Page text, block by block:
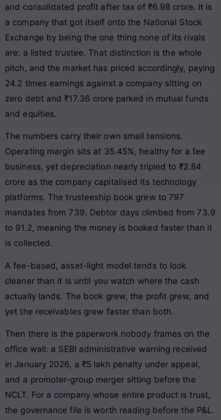
and consolidated profit after tax of ₹6.98 crore. It is
a company that got itself onto the National Stock
Exchange by being the one thing none of its rivals
are: a listed trustee. That distinction is the whole
pitch, and the market has priced accordingly, paying
24.2 times earnings against a company sitting on
zero debt and ₹17.36 crore parked in mutual funds
and equities.
The numbers carry their own small tensions.
Operating margin sits at 35.45%, healthy for a fee
business, yet depreciation nearly tripled to ₹2.84
crore as the company capitalised its technology
platforms. The trusteeship book grew to 797
mandates from 739. Debtor days climbed from 73.9
to 91.2, meaning the money is booked faster than it
is collected.
A fee-based, asset-light model tends to look
cleaner than it is until you watch where the cash
actually lands. The book grew, the profit grew, and
yet the receivables grew faster than both.
Then there is the paperwork nobody frames on the
office wall: a SEBI administrative warning received
in January 2026, a ₹5 lakh penalty under appeal,
and a promoter-group merger sitting before the
NCLT. For a company whose entire product is trust,
the governance file is worth reading before the P&L.